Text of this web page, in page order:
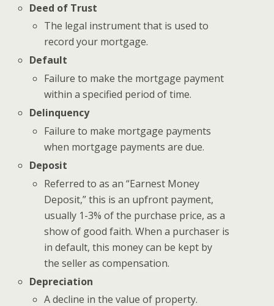
Deed of Trust
The legal instrument that is used to
record your mortgage.
Default
Failure to make the mortgage payment
within a specified period of time.
Delinquency
Failure to make mortgage payments
when mortgage payments are due.
Deposit
Referred to as an “Earnest Money
Deposit,” this is an upfront payment,
usually 1-3% of the purchase price, as a
show of good faith. When a purchaser is
in default, this money can be kept by
the seller as compensation.
Depreciation
A decline in the value of property.